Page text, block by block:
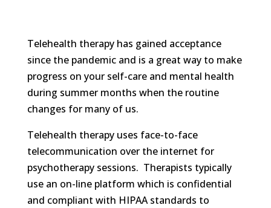
Telehealth therapy has gained acceptance
since the pandemic and is a great way to make
progress on your self-care and mental health
during summer months when the routine
changes for many of us.
Telehealth therapy uses face-to-face
telecommunication over the internet for
psychotherapy sessions. Therapists typically
use an on-line platform which is confidential
and compliant with HIPAA standards to